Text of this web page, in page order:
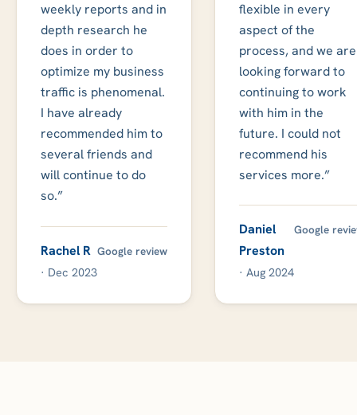
weekly reports and in
depth research he
does in order to
optimize my business
traffic is phenomenal.
I have already
recommended him to
several friends and
will continue to do
so.”
Rachel R
· Dec 2023
Google review
flexible in every
aspect of the
process, and we are
looking forward to
continuing to work
with him in the
future. I could not
recommend his
services more.”
Daniel
Preston
· Aug 2024
Google